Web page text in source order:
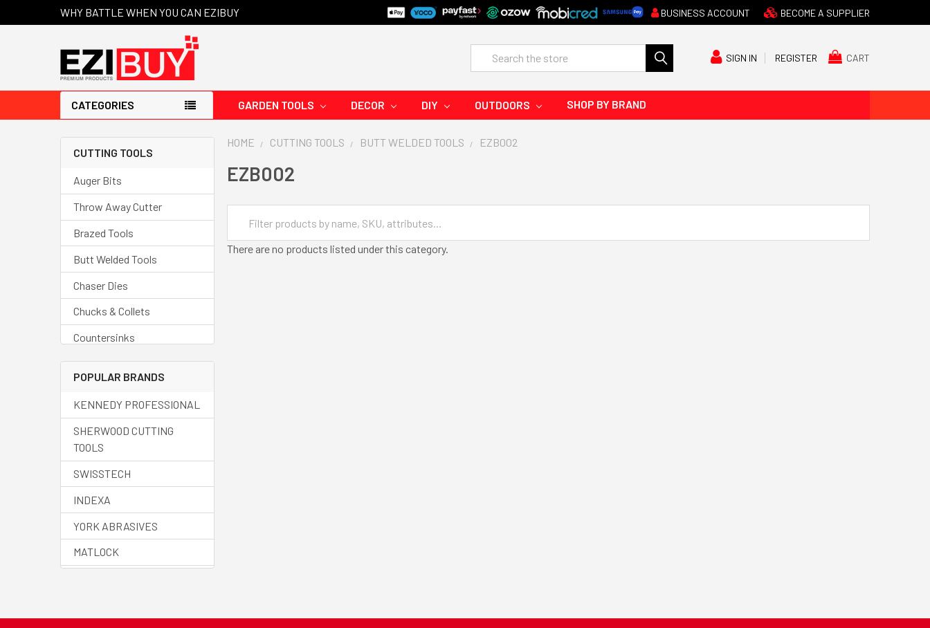
WHY BATTLE WHEN YOU CAN EZIBUY BUSINESS ACCOUNT BECOME A SUPPLIER
SIGN IN REGISTER CART
Search
CATEGORIES GARDEN TOOLS DECOR DIY OUTDOORS SHOP BY BRAND
CUTTING TOOLS
Auger Bits
Throw Away Cutter
Brazed Tools
Butt Welded Tools
Chaser Dies
Chucks & Collets
Countersinks
Deburring Tools
Drills - Carbide
Drills - Centre
Drills - Countersinks
Drills - Cobalt
Drills - Core
Drills - Helix
Drills - HSS
POPULAR BRANDS
KENNEDY PROFESSIONAL
SHERWOOD CUTTING
TOOLS
SWISSTECH
INDEXA
YORK ABRASIVES
MATLOCK
TOOLING
HOME CUTTING TOOLS BUTT WELDED TOOLS EZB002
EZB002
There are no products listed under this category.